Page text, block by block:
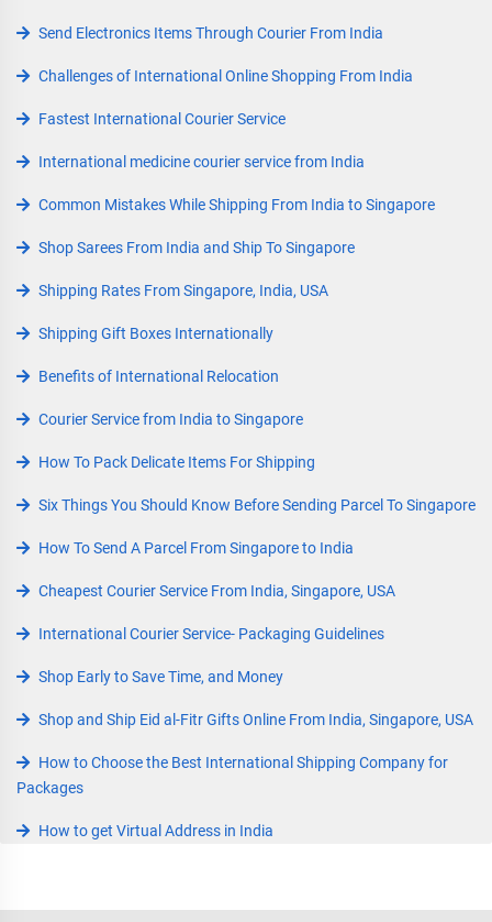
Send Electronics Items Through Courier From India
Challenges of International Online Shopping From India
Fastest International Courier Service
International medicine courier service from India
Common Mistakes While Shipping From India to Singapore
Shop Sarees From India and Ship To Singapore
Shipping Rates From Singapore, India, USA
Shipping Gift Boxes Internationally
Benefits of International Relocation
Courier Service from India to Singapore
How To Pack Delicate Items For Shipping
Six Things You Should Know Before Sending Parcel To Singapore
How To Send A Parcel From Singapore to India
Cheapest Courier Service From India, Singapore, USA
International Courier Service- Packaging Guidelines
Shop Early to Save Time, and Money
Shop and Ship Eid al-Fitr Gifts Online From India, Singapore, USA
How to Choose the Best International Shipping Company for
Packages
How to get Virtual Address in India